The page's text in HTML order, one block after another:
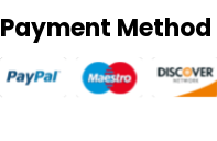
Payment Method